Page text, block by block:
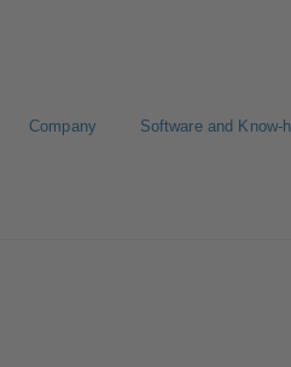
Company Software and Know-